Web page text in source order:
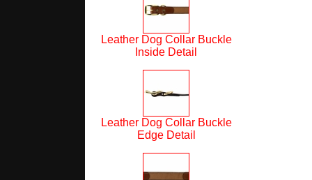
Leather Dog Collar Buckle
Inside Detail
Leather Dog Collar Buckle
Edge Detail